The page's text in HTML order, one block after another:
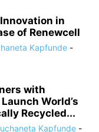
in
of Renewcell
Kapfunde -
with
World’s
Recycled...
Kapfunde -